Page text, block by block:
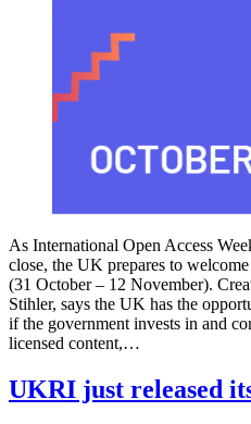
As International Open Access
close, the UK prepares to
(31 October – 12 November).
Stihler, says the UK has the
if the government invests in and
licensed content,…
UKRI just released